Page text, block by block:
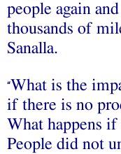
people again
thousands of
Sanalla.
“What is the
if there is no
What happens if
People did not